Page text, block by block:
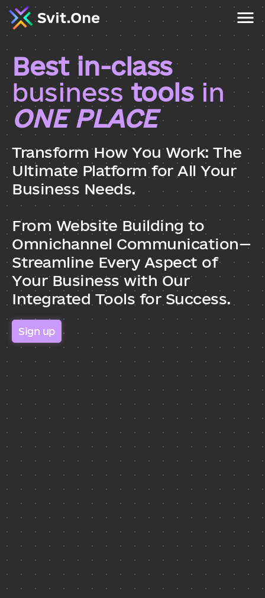
Best in-class
business tools
ONE PLACE
Transform How You Work: The
Ultimate Platform for All Your
Business Needs.
From Website Building to
Omnichannel Communication—
Streamline Every Aspect of
Your Business with Our
Integrated Tools for Success.
Sign up